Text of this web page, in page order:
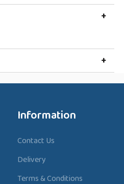
+
+
Information
Contact Us
Delivery
Terms & Conditions